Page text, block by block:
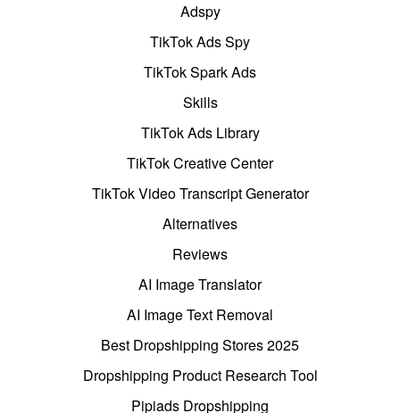
Adspy
TikTok Ads Spy
TikTok Spark Ads
Skills
TikTok Ads Library
TikTok Creative Center
TikTok Video Transcript Generator
Alternatives
Reviews
AI Image Translator
AI Image Text Removal
Best Dropshipping Stores 2025
Dropshipping Product Research Tool
Pipiads Dropshipping